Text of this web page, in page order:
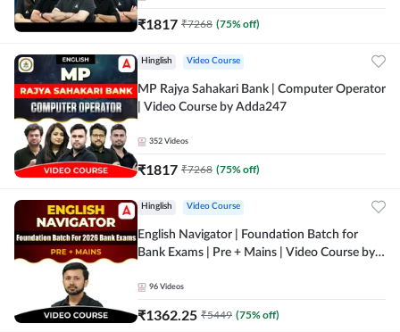
₹1817 ₹7268 (75% off)
Hinglish Video Course
MP Rajya Sahakari Bank | Computer Operator
| Video Course by Adda247
352 Videos
₹1817 ₹7268 (75% off)
Hinglish Video Course
English Navigator | Foundation Batch for
Bank Exams | Pre + Mains | Video Course by
96 Videos
₹1362.25 ₹5449 (75% off)